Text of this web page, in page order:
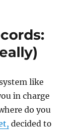
like
in charge
do you
decided to